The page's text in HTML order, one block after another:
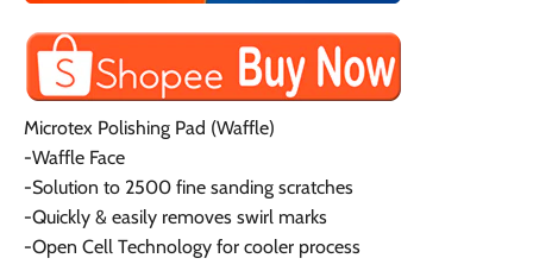
Microtex Polishing Pad (Waffle)
-Waffle Face
-Solution to 2500 fine sanding scratches
-Quickly & easily removes swirl marks
-Open Cell Technology for cooler process